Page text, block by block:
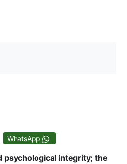
WhatsApp
psychological integrity; the